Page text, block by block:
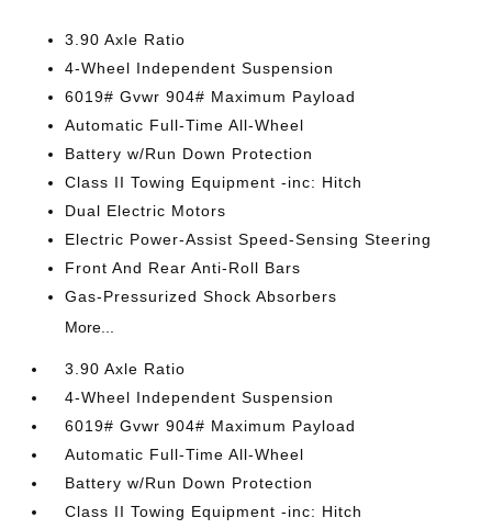
3.90 Axle Ratio
4-Wheel Independent Suspension
6019# Gvwr 904# Maximum Payload
Automatic Full-Time All-Wheel
Battery w/Run Down Protection
Class II Towing Equipment -inc: Hitch
Dual Electric Motors
Electric Power-Assist Speed-Sensing Steering
Front And Rear Anti-Roll Bars
Gas-Pressurized Shock Absorbers
More...
3.90 Axle Ratio
4-Wheel Independent Suspension
6019# Gvwr 904# Maximum Payload
Automatic Full-Time All-Wheel
Battery w/Run Down Protection
Class II Towing Equipment -inc: Hitch